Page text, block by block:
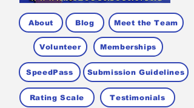
About Blog Meet the Team
Volunteer Memberships
SpeedPass Submission Guidelines
Rating Scale Testimonials